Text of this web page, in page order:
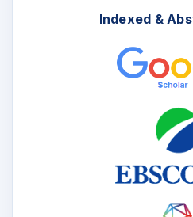
Indexed &